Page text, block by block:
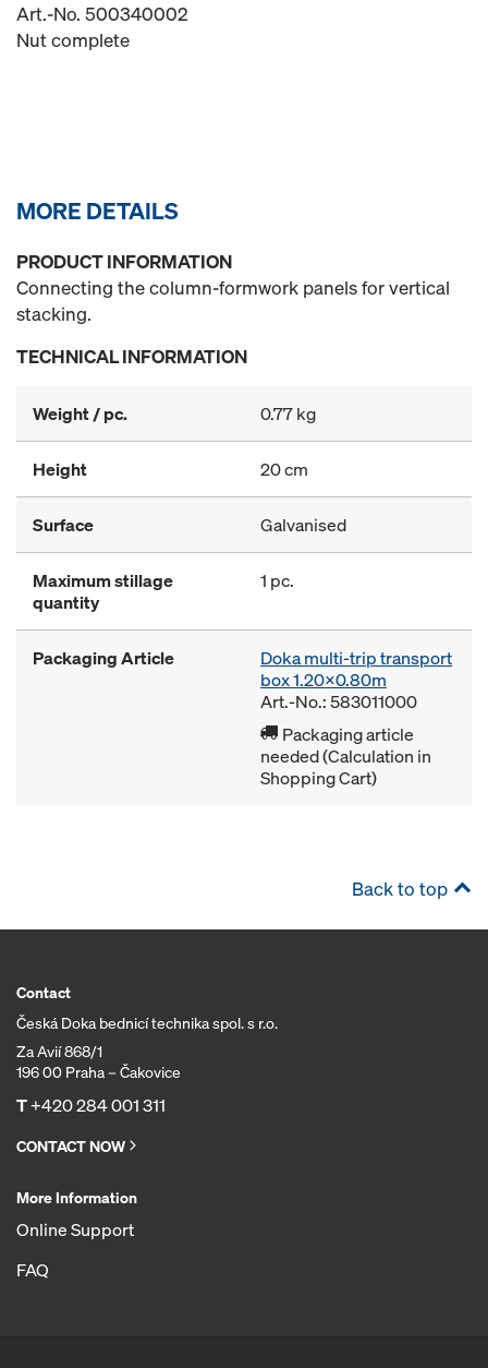
Art.-No. 500340002
Nut complete
MORE DETAILS
PRODUCT INFORMATION
Connecting the column-formwork panels for vertical
stacking.
TECHNICAL INFORMATION
Weight / pc. 0.77 kg
Height 20 cm
Surface Galvanised
Maximum stillage
quantity
1 pc.
Packaging Article
Doka multi-trip transport
box 1.20x0.80m
Art.-No.: 583011000
Packaging article
needed (Calculation in
Shopping Cart)
Back to top
Contact
Česká Doka bednicí technika spol. s r.o.
Za Avií 868/1
196 00 Praha – Čakovice
T+420 284 001 311
CONTACT NOW
More Information
Online Support
FAQ